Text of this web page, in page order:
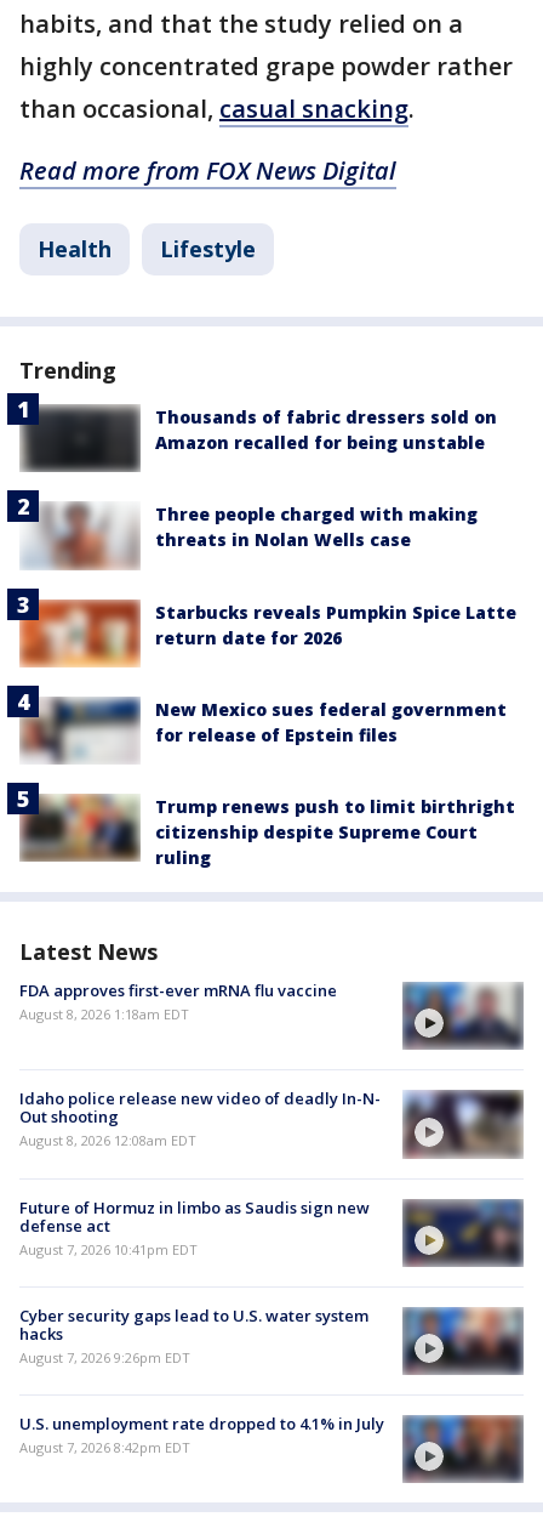
habits, and that the study relied on a
highly concentrated grape powder rather
than occasional, casual snacking.
Read more from FOX News Digital
Health Lifestyle
Trending
Thousands of fabric dressers sold on
Amazon recalled for being unstable
Three people charged with making
threats in Nolan Wells case
Starbucks reveals Pumpkin Spice Latte
return date for 2026
New Mexico sues federal government
for release of Epstein files
Trump renews push to limit birthright
citizenship despite Supreme Court
ruling
Latest News
FDA approves first-ever mRNA flu vaccine
August 8, 2026 1:18am EDT
Idaho police release new video of deadly In-N-
Out shooting
August 8, 2026 12:08am EDT
Future of Hormuz in limbo as Saudis sign new
defense act
August 7, 2026 10:41pm EDT
Cyber security gaps lead to U.S. water system
hacks
August 7, 2026 9:26pm EDT
U.S. unemployment rate dropped to 4.1% in July
August 7, 2026 8:42pm EDT